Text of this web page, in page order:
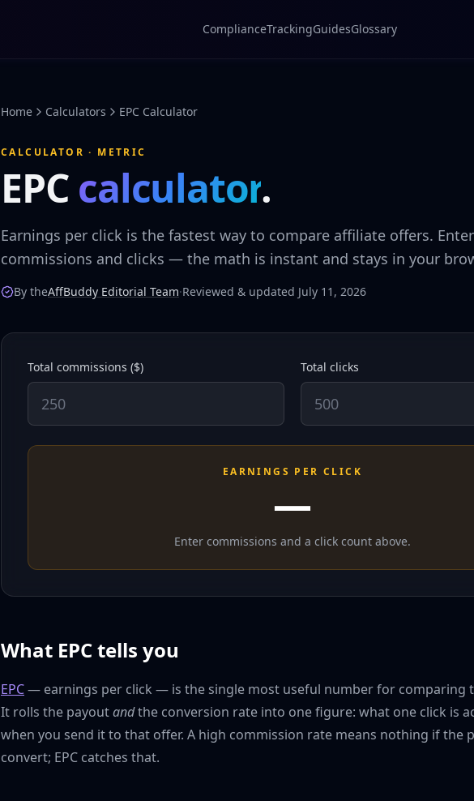
ComplianceTrackingGuidesGlossary
Home Calculators EPC Calculator
CALCULATOR · METRIC
EPC calculator.
Earnings per click is the fastest way to compare affiliate offers.
commissions and clicks — the math is instant and stays in your
By theAffBuddy Editorial Team·Reviewed & updated July 11, 2026
Total commissions ($) Total clicks
EARNINGS PER CLICK
—
Enter commissions and a click count above.
What EPC tells you
EPC— earnings per click — is the single most useful number for comparing
It rolls the payoutandthe conversion rate into one figure: what one click is
when you send it to that offer. A high commission rate means nothing if the
convert; EPC catches that.